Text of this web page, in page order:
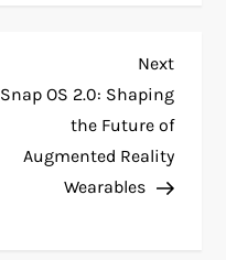
Next
Post
Next
Snap OS 2.0: Shaping
the Future of
Augmented Reality
Wearables